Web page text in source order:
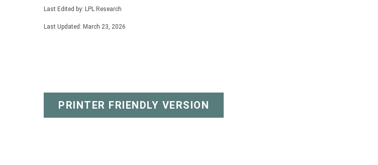
Last Edited by: LPL Research
Last Updated: March 23, 2026
PRINTER FRIENDLY VERSION